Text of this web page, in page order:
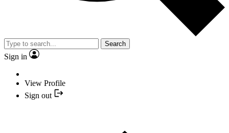
Search
Sign in
View Profile
Sign out